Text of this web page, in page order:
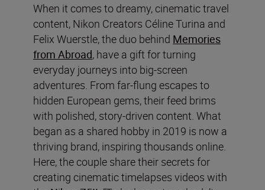
When it comes to dreamy, cinematic travel
content, Nikon Creators Céline Turina and
Felix Wuerstle, the duo behind Memories
from Abroad, have a gift for turning
everyday journeys into big-screen
adventures. From far-flung escapes to
hidden European gems, their feed brims
with polished, story-driven content. What
began as a shared hobby in 2019 is now a
thriving brand, inspiring thousands online.
Here, the couple share their secrets for
creating cinematic timelapses videos with